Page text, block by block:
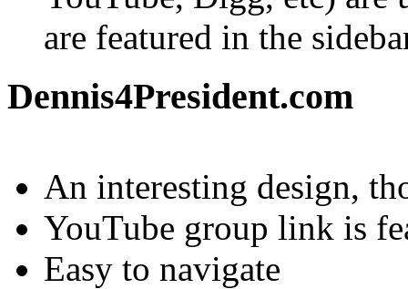
are featured in the
Dennis4President.com
An interesting design,
YouTube group link is
Easy to navigate